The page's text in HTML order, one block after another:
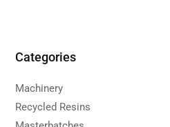
Categories
Machinery
Recycled Resins